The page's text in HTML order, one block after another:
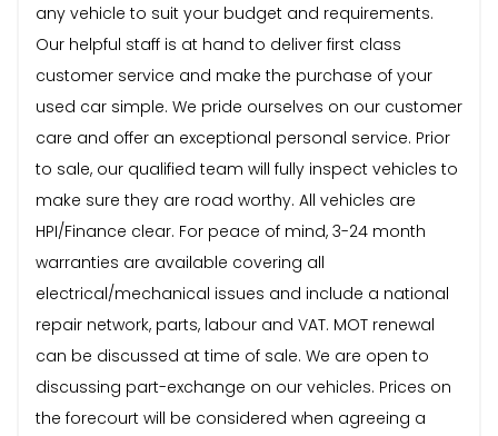
any vehicle to suit your budget and requirements.
Our helpful staff is at hand to deliver first class
customer service and make the purchase of your
used car simple. We pride ourselves on our customer
care and offer an exceptional personal service. Prior
to sale, our qualified team will fully inspect vehicles to
make sure they are road worthy. All vehicles are
HPI/Finance clear. For peace of mind, 3-24 month
warranties are available covering all
electrical/mechanical issues and include a national
repair network, parts, labour and VAT. MOT renewal
can be discussed at time of sale. We are open to
discussing part-exchange on our vehicles. Prices on
the forecourt will be considered when agreeing a